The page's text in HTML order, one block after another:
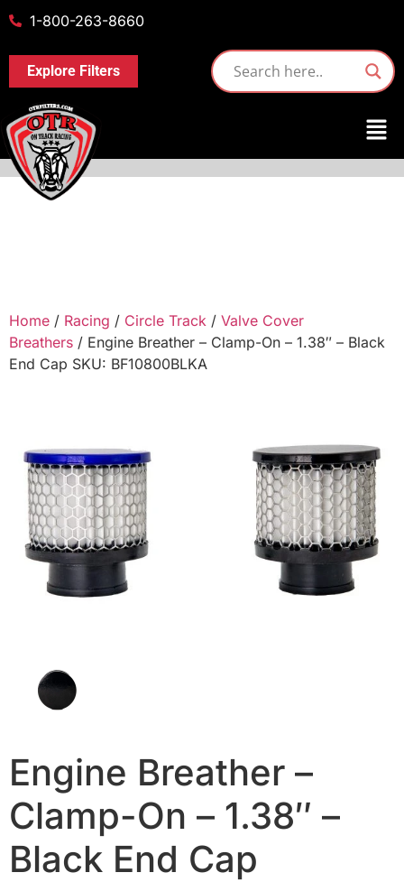
1-800-263-8660
Explore Filters
Home / Racing / Circle Track / Valve Cover
Breathers / Engine Breather – Clamp-On – 1.38″ – Black
End Cap SKU: BF10800BLKA
Engine Breather –
Clamp-On – 1.38″ –
Black End Cap